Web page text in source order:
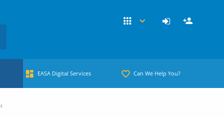
EASA Digital Services Can We Help You?